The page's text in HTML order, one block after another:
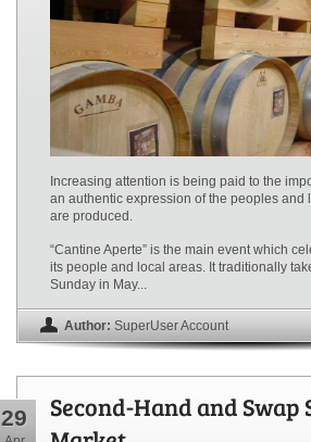
Increasing attention is being paid to the
an authentic expression of the peoples and
are produced.
“Cantine Aperte” is the main event which
its people and local areas. It traditionally
Sunday in May...
Author: SuperUser Account
29
Second-Hand and Swap